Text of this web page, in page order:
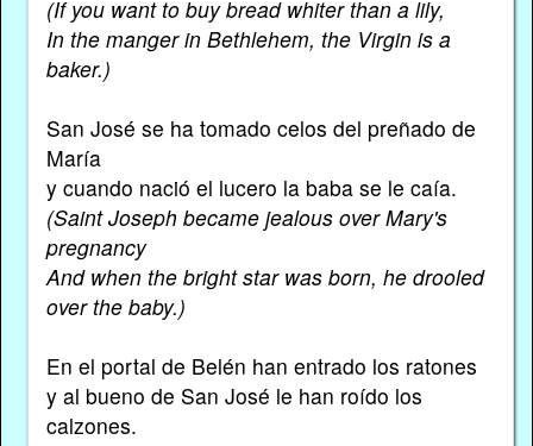
(If you want to buy bread whiter than a lily,
In the manger in Bethlehem, the Virgin is a
baker.)
San José se ha tomado celos del preñado de
María
y cuando nació el lucero la baba se le caía.
(Saint Joseph became jealous over Mary's
pregnancy
And when the bright star was born, he drooled
over the baby.)
En el portal de Belén han entrado los ratones
y al bueno de San José le han roído los
calzones.